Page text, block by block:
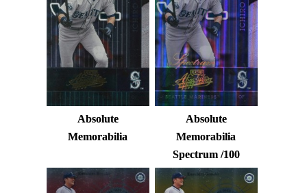
Absolute
Memorabilia
Absolute
Memorabilia
Spectrum /100